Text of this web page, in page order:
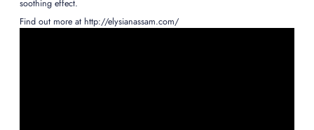
soothing effect.
Find out more at http://elysianassam.com/